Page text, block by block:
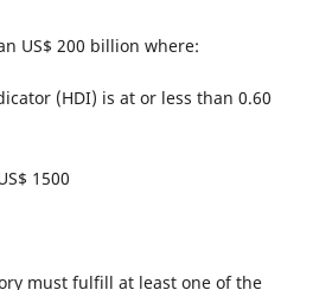
US$ 200 billion where:
(HDI) is at or less than 0.60
1500
must fulfill at least one of the